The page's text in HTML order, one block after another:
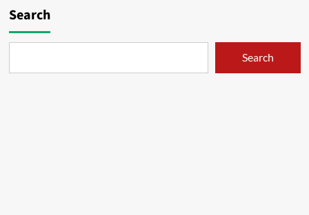
Search
Search